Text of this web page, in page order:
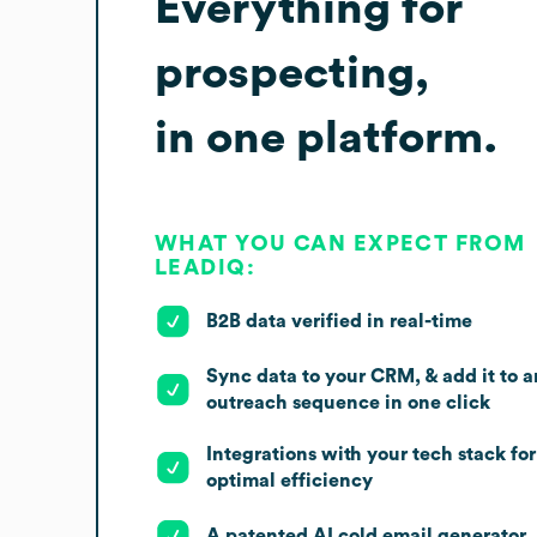
prospecting,
in one platform.
WHAT YOU CAN EXPECT FROM
LEADIQ:
B2B data verified in real-time
Sync data to your CRM, & add it to
outreach sequence in one click
Integrations with your tech stack for
optimal efficiency